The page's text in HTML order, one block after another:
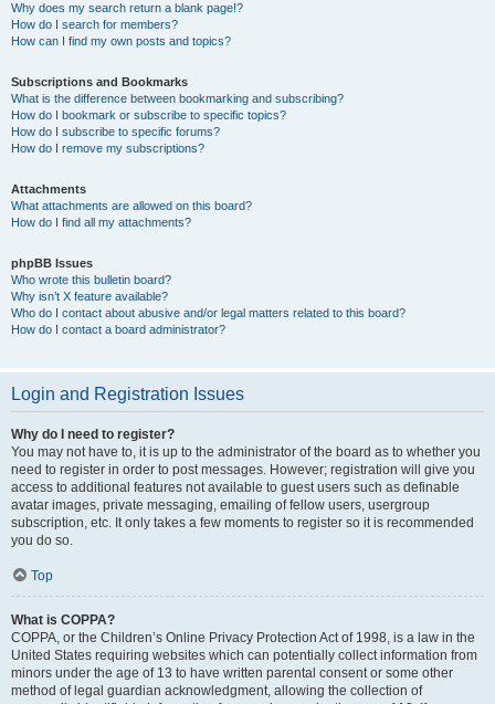
Why does my search return a blank page!?
How do I search for members?
How can I find my own posts and topics?
Subscriptions and Bookmarks
What is the difference between bookmarking and subscribing?
How do I bookmark or subscribe to specific topics?
How do I subscribe to specific forums?
How do I remove my subscriptions?
Attachments
What attachments are allowed on this board?
How do I find all my attachments?
phpBB Issues
Who wrote this bulletin board?
Why isn’t X feature available?
Who do I contact about abusive and/or legal matters related to this board?
How do I contact a board administrator?
Login and Registration Issues
Why do I need to register?
You may not have to, it is up to the administrator of the board as to whether you
need to register in order to post messages. However; registration will give you
access to additional features not available to guest users such as definable
avatar images, private messaging, emailing of fellow users, usergroup
subscription, etc. It only takes a few moments to register so it is recommended
you do so.
Top
What is COPPA?
COPPA, or the Children’s Online Privacy Protection Act of 1998, is a law in the
United States requiring websites which can potentially collect information from
minors under the age of 13 to have written parental consent or some other
method of legal guardian acknowledgment, allowing the collection of